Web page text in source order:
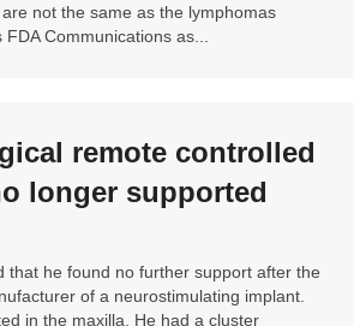
not the same as the lymphomas
Communications as...
remote controlled
longer supported
that he found no further support after the
of a neurostimulating implant.
in the maxilla. He had a cluster